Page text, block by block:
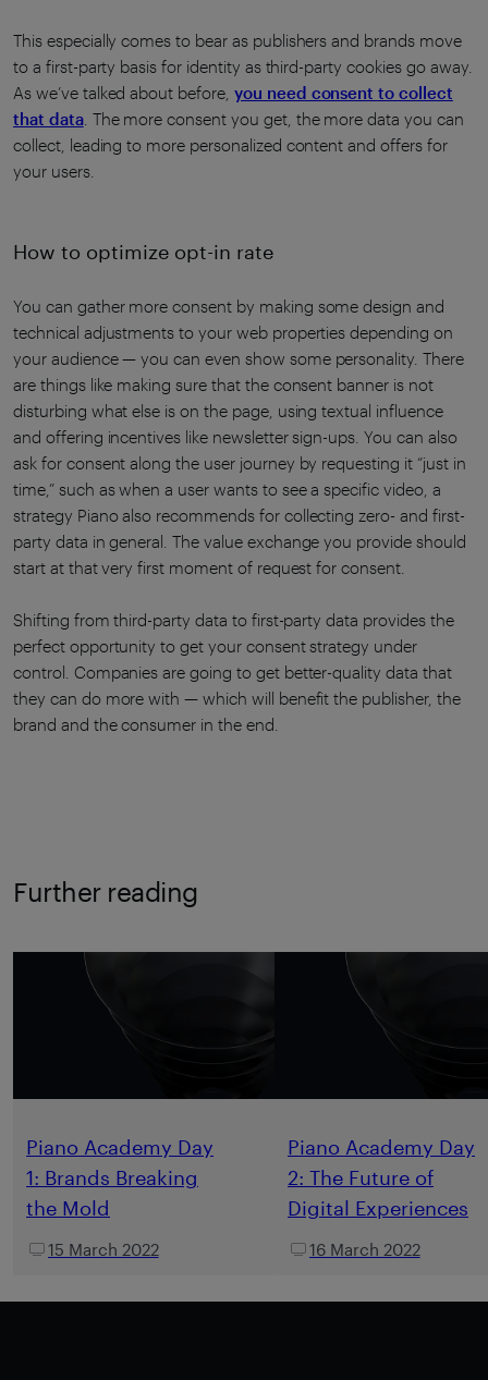
This especially comes to bear as publishers and brands move
to a first-party basis for identity as third-party cookies go away.
As we’ve talked about before, you need consent to collect
that data. The more consent you get, the more data you can
collect, leading to more personalized content and offers for
your users.
How to optimize opt-in rate
You can gather more consent by making some design and
technical adjustments to your web properties depending on
your audience — you can even show some personality. There
are things like making sure that the consent banner is not
disturbing what else is on the page, using textual influence
and offering incentives like newsletter sign-ups. You can also
ask for consent along the user journey by requesting it “just in
time,” such as when a user wants to see a specific video, a
strategy Piano also recommends for collecting zero- and first-
party data in general. The value exchange you provide should
start at that very first moment of request for consent.
Shifting from third-party data to first-party data provides the
perfect opportunity to get your consent strategy under
control. Companies are going to get better-quality data that
they can do more with — which will benefit the publisher, the
brand and the consumer in the end.
Further reading
Piano Academy Day
1: Brands Breaking
the Mold
15 March 2022
Piano Academy Day
2: The Future of
Digital Experiences
16 March 2022